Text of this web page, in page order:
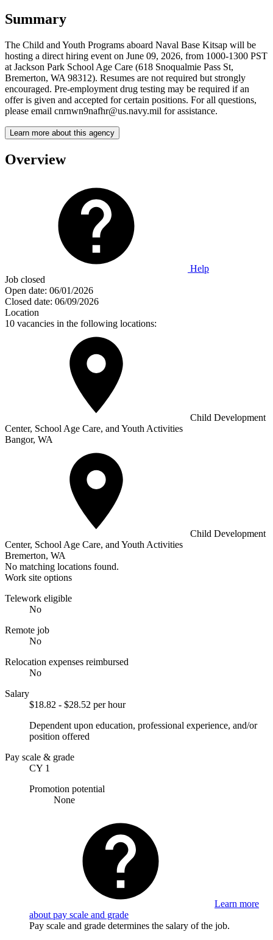
Summary
The Child and Youth Programs aboard Naval Base Kitsap will be
hosting a direct hiring event on June 09, 2026, from 1000-1300 PST
at Jackson Park School Age Care (618 Snoqualmie Pass St,
Bremerton, WA 98312). Resumes are not required but strongly
encouraged. Pre-employment drug testing may be required if an
offer is given and accepted for certain positions. For all questions,
please email cnrnwn9nafhr@us.navy.mil for assistance.
Learn more about this agency
Overview
Help
Job closed
Open date: 06/01/2026
Closed date: 06/09/2026
Location
10 vacancies in the following locations:
Child Development
Center, School Age Care, and Youth Activities
Bangor, WA
Child Development
Center, School Age Care, and Youth Activities
Bremerton, WA
No matching locations found.
Work site options
Telework eligible
No
Remote job
No
Relocation expenses reimbursed
No
Salary
$18.82 - $28.52 per hour
Dependent upon education, professional experience, and/or
position offered
Pay scale & grade
CY 1
Promotion potential
None
Learn more
about pay scale and grade
Pay scale and grade determines the salary of the job.